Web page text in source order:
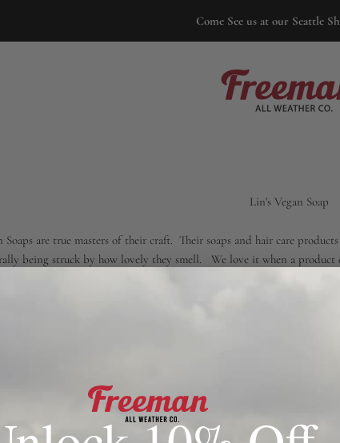
Come See us at our Seattle
Freeman
Lin's Vegan Soap
are true masters of their craft. Their soaps and hair care
being struck by how lovely they smell. We love it when a